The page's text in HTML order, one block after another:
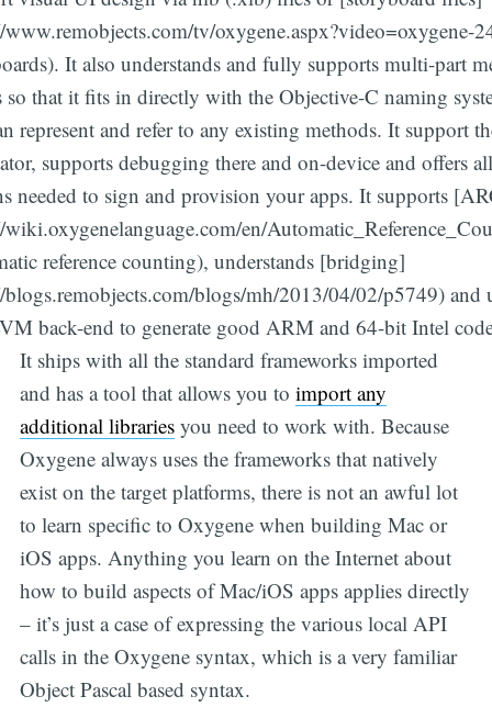
tv/oxygene.aspx?video=oxygene-
It also understands and fully supports multi-part
so that it fits in directly with the Objective-C naming
represent and refer to any existing methods. It support
supports debugging there and on-device and offers
needed to sign and provision your apps. It supports
en/
reference counting), understands [bridging]
blogs/mh/2013/04/02/p5749) and
back-end to generate good ARM and 64-bit Intel
It ships with all the standard frameworks imported
and has a tool that allows you to import any
additional librariesyou need to work with. Because
Oxygene always uses the frameworks that natively
exist on the target platforms, there is not an awful lot
to learn specific to Oxygene when building Mac or
iOS apps. Anything you learn on the Internet about
how to build aspects of Mac/iOS apps applies directly
– it’s just a case of expressing the various local API
calls in the Oxygene syntax, which is a very familiar
Object Pascal based syntax.